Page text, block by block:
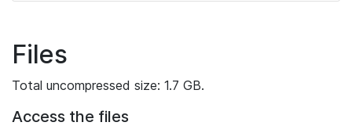
Files
Total uncompressed size: 1.7 GB.
Access the files